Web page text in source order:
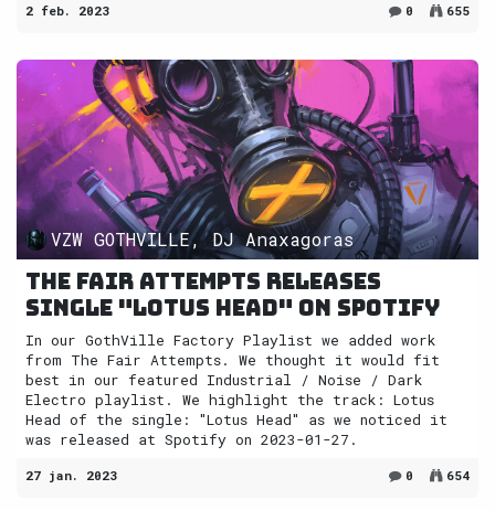
2 feb. 2023 0 655
VZW GOTHVILLE, DJ Anaxagoras
The Fair Attempts releases
single "Lotus Head" on Spotify
In our GothVille Factory Playlist we added work
from The Fair Attempts. We thought it would fit
best in our featured Industrial / Noise / Dark
Electro playlist. We highlight the track: Lotus
Head of the single: "Lotus Head" as we noticed it
was released at Spotify on 2023-01-27.
27 jan. 2023 0 654